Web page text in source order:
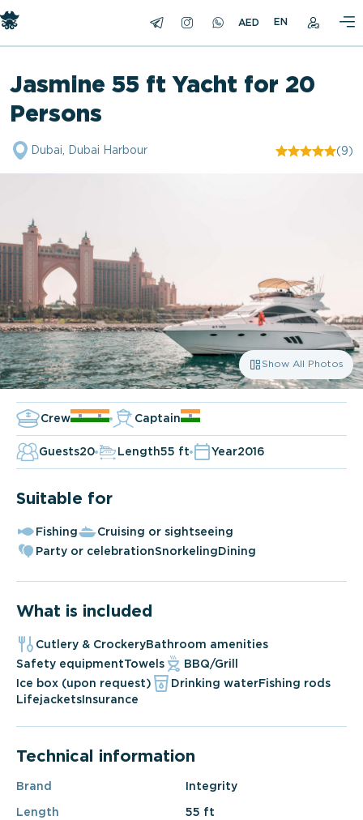
EN
Jasmine 55 ft Yacht for 20
Persons
Dubai, Dubai Harbour (9)
Show All Photos
Crew Captain
Guests20 Length55 ft Year2016
Suitable for
Fishing
Cruising or sightseeing
Party or celebrationSnorkeling Dining
What is included
Cutlery & CrockeryBathroom amenities
Safety equipmentTowels
BBQ/Grill
Ice box (upon request)
Drinking waterFishing rods
Lifejackets Insurance
Technical information
Brand Integrity
Length 55 ft